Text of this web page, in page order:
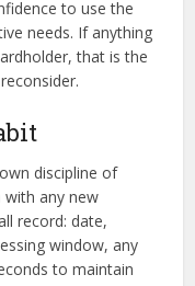
to use the
needs. If anything
that is the
discipline of
with any new
record: date,
window, any
to maintain